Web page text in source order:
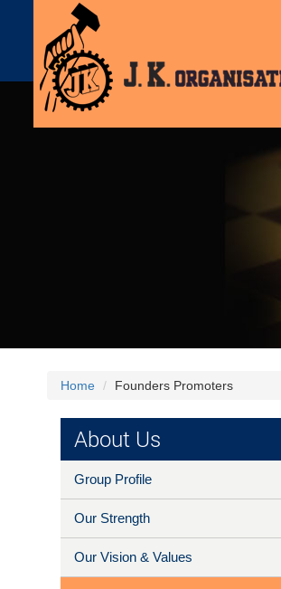
Home Founders Promoters
About Us
Group Profile
Our Strength
Our Vision & Values